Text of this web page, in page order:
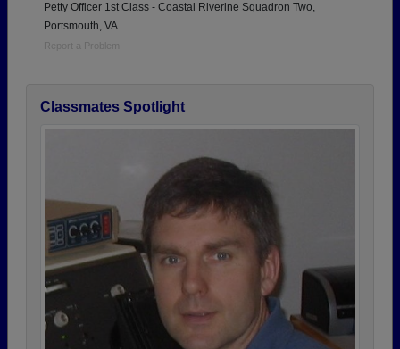
Petty Officer 1st Class - Coastal Riverine Squadron Two,
Portsmouth, VA
Report a Problem
Classmates Spotlight